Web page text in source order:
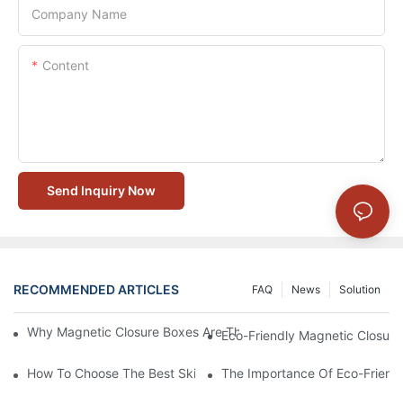
Company Name
Content
Send Inquiry Now
RECOMMENDED ARTICLES Solution
News
FAQ
Why Magnetic Closure Boxes Are The Best Choice For
Eco-Friendly Magnetic
How To Choose The Best Skincare Packaging Box For Product
The Importance Of Eco-